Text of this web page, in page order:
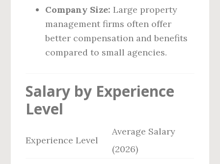
Company Size: Large property
management firms often offer
better compensation and benefits
compared to small agencies.
Salary by Experience
Level
Experience Level
Average Salary
(2026)